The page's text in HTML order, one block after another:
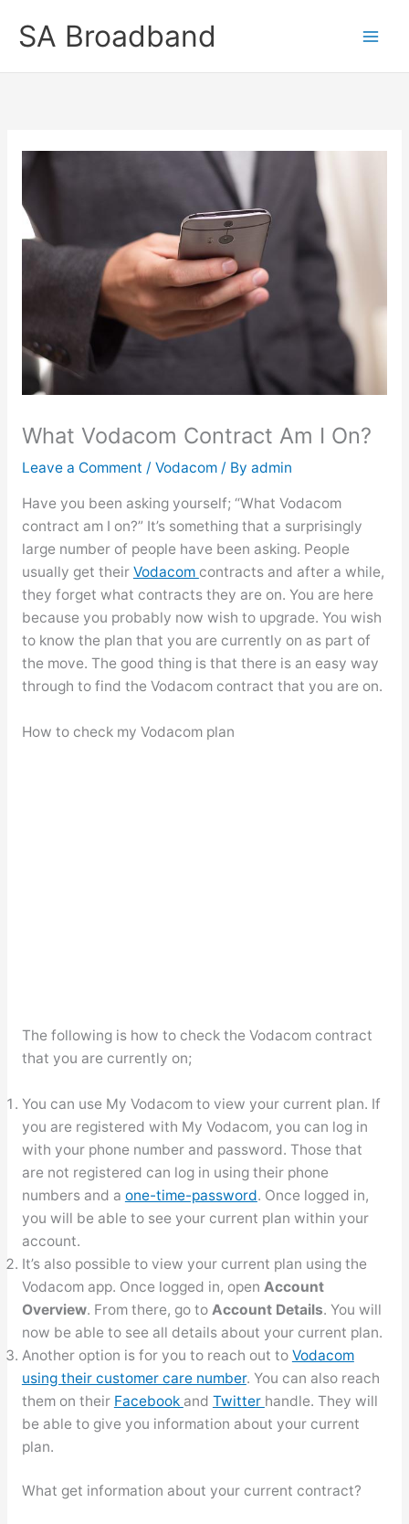
SA Broadband
What Vodacom Contract Am I On?
Leave a Comment / Vodacom/ By admin
Have you been asking yourself; “What Vodacom
contract am I on?” It’s something that a surprisingly
large number of people have been asking. People
usually get their Vodacom contracts and after a while,
they forget what contracts they are on. You are here
because you probably now wish to upgrade. You wish
to know the plan that you are currently on as part of
the move. The good thing is that there is an easy way
through to find the Vodacom contract that you are on.
How to check my Vodacom plan
The following is how to check the Vodacom contract
that you are currently on;
You can use My Vodacom to view your current plan. If
you are registered with My Vodacom, you can log in
with your phone number and password. Those that
are not registered can log in using their phone
numbers and a one-time-password. Once logged in,
you will be able to see your current plan within your
account.
It’s also possible to view your current plan using the
Vodacom app. Once logged in, open Account
Overview. From there, go to Account Details. You will
now be able to see all details about your current plan.
Another option is for you to reach out to Vodacom
using their customer care number. You can also reach
them on their Facebook and Twitter handle. They will
be able to give you information about your current
plan.
What get information about your current contract?